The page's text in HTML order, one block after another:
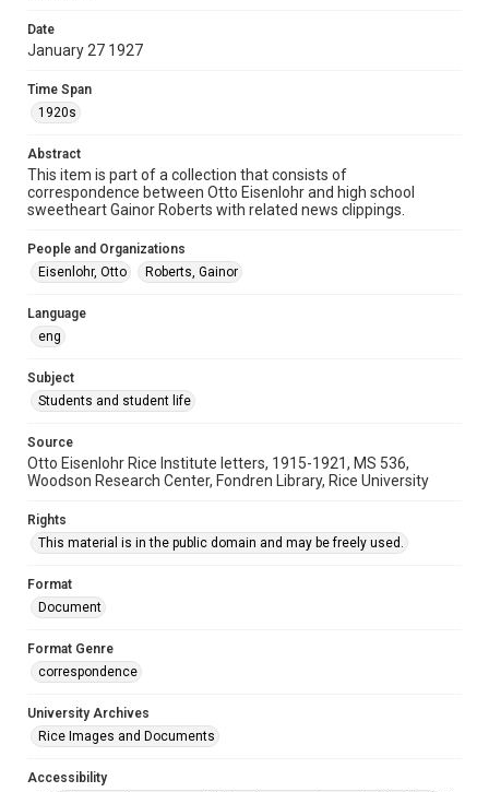
University Archives
Accessibility
grammatical errors. If you are in need of further remediation,
please fill out this form:
https://library.rice.edu/requests/digital-collections-
accessible-format-request-form
Date
January 27 1927
Time Span
1920s
Abstract
This item is part of a collection that consists of
correspondence between Otto Eisenlohr and high school
sweetheart Gainor Roberts with related news clippings.
People and Organizations
Eisenlohr, Otto
Roberts, Gainor
Language
eng
Subject
Students and student life
Source
Otto Eisenlohr Rice Institute letters, 1915-1921, MS 536,
Woodson Research Center, Fondren Library, Rice University
Rights
This material is in the public domain and may be freely used.
Format
Document
Format Genre
correspondence
University Archives
Rice Images and Documents
Accessibility